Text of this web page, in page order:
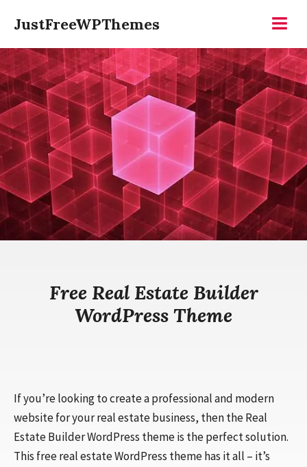
content
JustFreeWPThemes
Free Real Estate Builder
WordPress Theme
If you’re looking to create a professional and modern
website for your real estate business, then the Real
Estate Builder WordPress theme is the perfect solution.
This free real estate WordPress theme has it all – it’s